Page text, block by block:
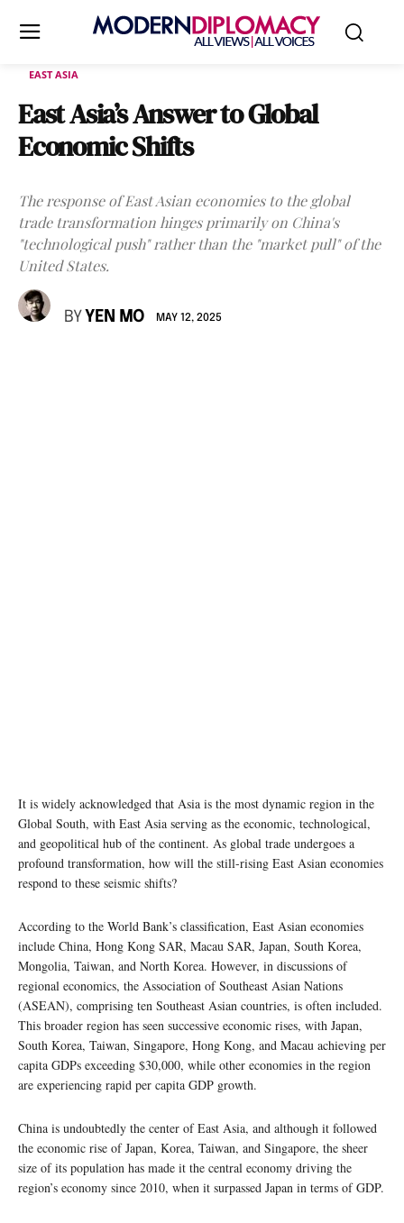
EAST ASIA
East Asia’s Answer to Global
Economic Shifts
The response of East Asian economies to the global
trade transformation hinges primarily on China's
"technological push" rather than the "market pull" of the
United States.
BY YEN MO MAY 12, 2025
It is widely acknowledged that Asia is the most dynamic region in the
Global South, with East Asia serving as the economic, technological,
and geopolitical hub of the continent. As global trade undergoes a
profound transformation, how will the still-rising East Asian economies
respond to these seismic shifts?
According to the World Bank’s classification, East Asian economies
include China, Hong Kong SAR, Macau SAR, Japan, South Korea,
Mongolia, Taiwan, and North Korea. However, in discussions of
regional economics, the Association of Southeast Asian Nations
(ASEAN), comprising ten Southeast Asian countries, is often included.
This broader region has seen successive economic rises, with Japan,
South Korea, Taiwan, Singapore, Hong Kong, and Macau achieving per
capita GDPs exceeding $30,000, while other economies in the region
are experiencing rapid per capita GDP growth.
China is undoubtedly the center of East Asia, and although it followed
the economic rise of Japan, Korea, Taiwan, and Singapore, the sheer
size of its population has made it the central economy driving the
region’s economy since 2010, when it surpassed Japan in terms of GDP.